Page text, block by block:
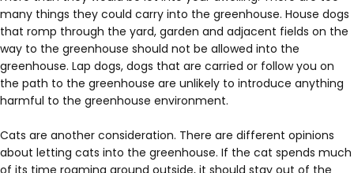
many things they could carry into the greenhouse. House dogs
that romp through the yard, garden and adjacent fields on the
way to the greenhouse should not be allowed into the
greenhouse. Lap dogs, dogs that are carried or follow you on
the path to the greenhouse are unlikely to introduce anything
harmful to the greenhouse environment.
Cats are another consideration. There are different opinions
about letting cats into the greenhouse. If the cat spends much